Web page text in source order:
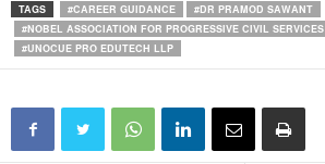
TAGS #CAREER GUIDANCE
#DR PRAMOD SAWANT
#NOBEL ASSOCIATION FOR PROGRESSIVE CIVIL SERVICES
#UNOCUE PRO EDUTECH LLP